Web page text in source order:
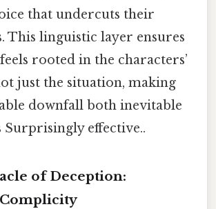
that undercuts their
This linguistic layer ensures
rooted in the characters’
just the situation, making
downfall both inevitable
effective..
of Deception: